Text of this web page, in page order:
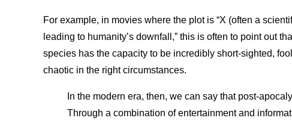
For example, in movies where the plot is “X (often a
leading to humanity’s downfall,” this is often to point out
species has the capacity to be incredibly short-sighted,
chaotic in the right circumstances.
In the modern era, then, we can say that post-
Through a combination of entertainment and